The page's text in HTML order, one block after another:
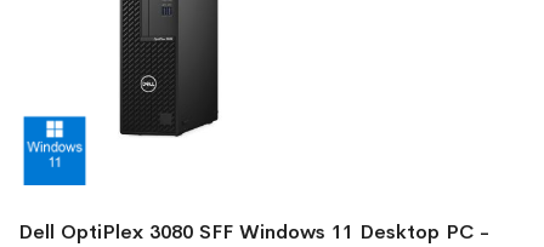
Dell OptiPlex 3080 SFF Windows 11 Desktop PC -